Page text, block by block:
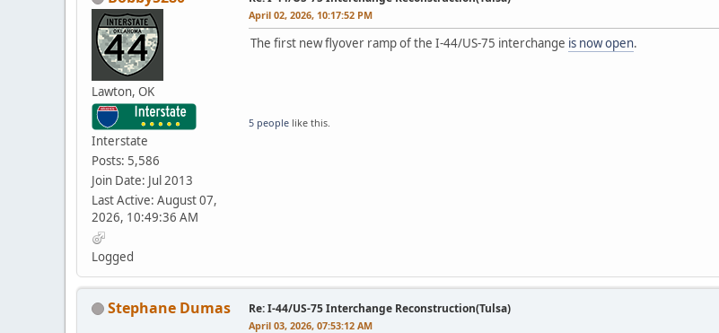
Lawton, OK
Interstate
Posts: 5,586
Join Date: Jul 2013
Last Active: August 07,
2026, 10:49:36 AM
Logged
April 02, 2026, 10:17:52 PM
The first new flyover ramp of the I-44/US-75 interchange is now open.
5 people like this.
Stephane Dumas Re: I-44/US-75 Interchange Reconstruction(Tulsa)
April 03, 2026, 07:53:12 AM